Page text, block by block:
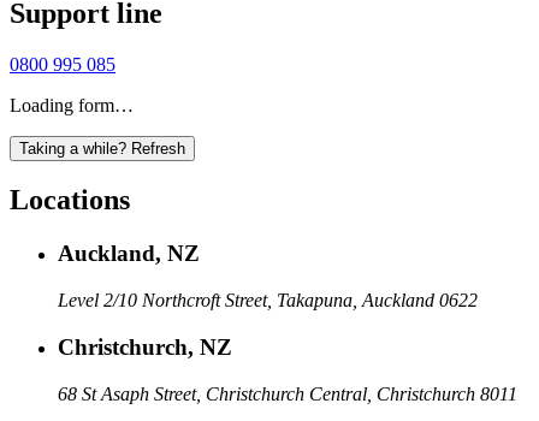
Support line
0800 995 085
Loading form…
Taking a while? Refresh
Locations
Auckland, NZ
Level 2/10 Northcroft Street, Takapuna, Auckland 0622
Christchurch, NZ
68 St Asaph Street, Christchurch Central, Christchurch 8011